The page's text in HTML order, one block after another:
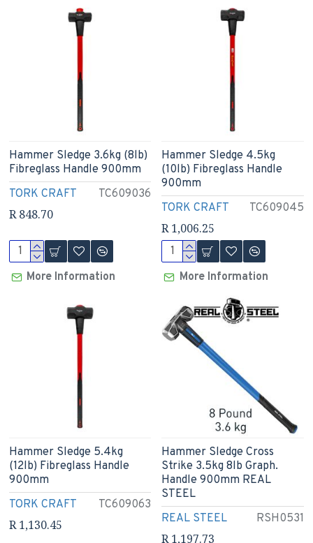
TORK CRAFT TC609036
Hammer Sledge 3.6kg (8lb)
Fibreglass Handle 900mm
R 848.70
More Information
TORK CRAFT TC609045
Hammer Sledge 4.5kg
(10lb) Fibreglass Handle
900mm
R 1,006.25
More Information
TORK CRAFT TC609063
Hammer Sledge 5.4kg
(12lb) Fibreglass Handle
900mm
R 1,130.45 REAL STEEL RSH0531
Hammer Sledge Cross
Strike 3.5kg 8lb Graph.
Handle 900mm REAL
STEEL
R 1,197.73